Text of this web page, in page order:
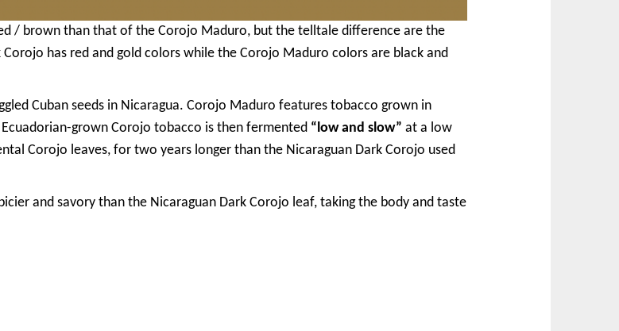
/ brown than that of the Corojo Maduro, but the telltale difference are the
has red and gold colors while the Corojo Maduro colors are black and
Cuban seeds in Nicaragua. Corojo Maduro features tobacco grown in
grown Corojo tobacco is then fermented “low and slow” at a low
Corojo leaves, for two years longer than the Nicaraguan Dark Corojo used
and savory than the Nicaraguan Dark Corojo leaf, taking the body and taste